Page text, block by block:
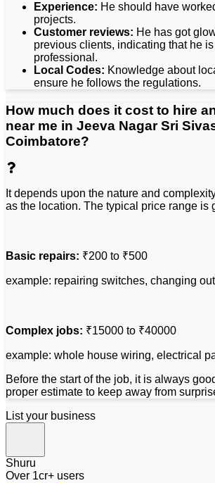
Experience: He should have
projects.
Customer reviews: He has got
previous clients, indicating that he
professional.
Local Codes: Knowledge about
ensure he follows the regulations.
How much does it cost to hire
near me in Jeeva Nagar Sri
Coimbatore?
It depends upon the nature and
as the location. The typical price range is
Basic repairs: ₹200 to ₹500
example: repairing switches, changing
Complex jobs: ₹15000 to ₹40000
example: whole house wiring, electrical
Before the start of the job, it is always
proper estimate to keep away from
List your business
Shuru
Over 1cr+ users